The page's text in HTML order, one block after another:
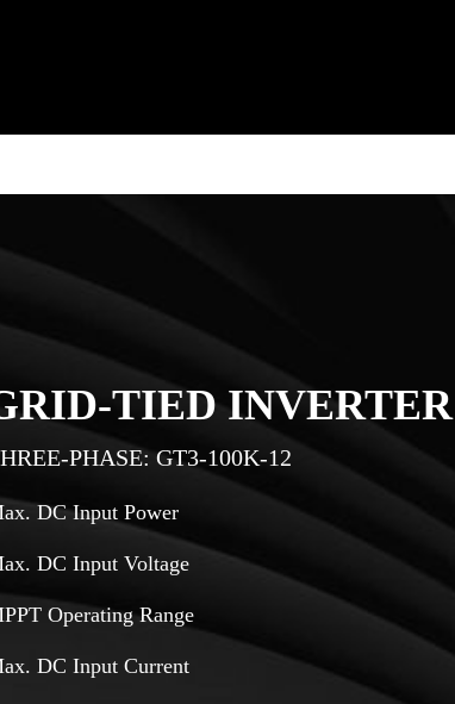
TIED INVERTER
PHASE: GT3-100K-12
DC Input Power
DC Input Voltage
Operating Range
DC Input Current